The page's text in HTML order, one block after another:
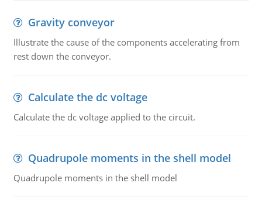
Gravity conveyor
Illustrate the cause of the components accelerating from
rest down the conveyor.
Calculate the dc voltage
Calculate the dc voltage applied to the circuit.
Quadrupole moments in the shell model
Quadrupole moments in the shell model